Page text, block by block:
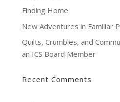
Finding Home
New Adventures in Familiar
Quilts, Crumbles, and
an ICS Board Member
Recent Comments